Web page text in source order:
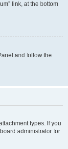
link, at the bottom
and follow the
types. If you
administrator for